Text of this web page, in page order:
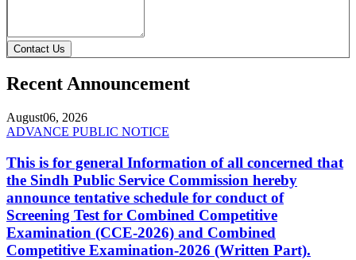
Contact Us
Recent Announcement
August06, 2026
ADVANCE PUBLIC NOTICE
This is for general Information of all concerned that
the Sindh Public Service Commission hereby
announce tentative schedule for conduct of
Screening Test for Combined Competitive
Examination (CCE-2026) and Combined
Competitive Examination-2026 (Written Part).